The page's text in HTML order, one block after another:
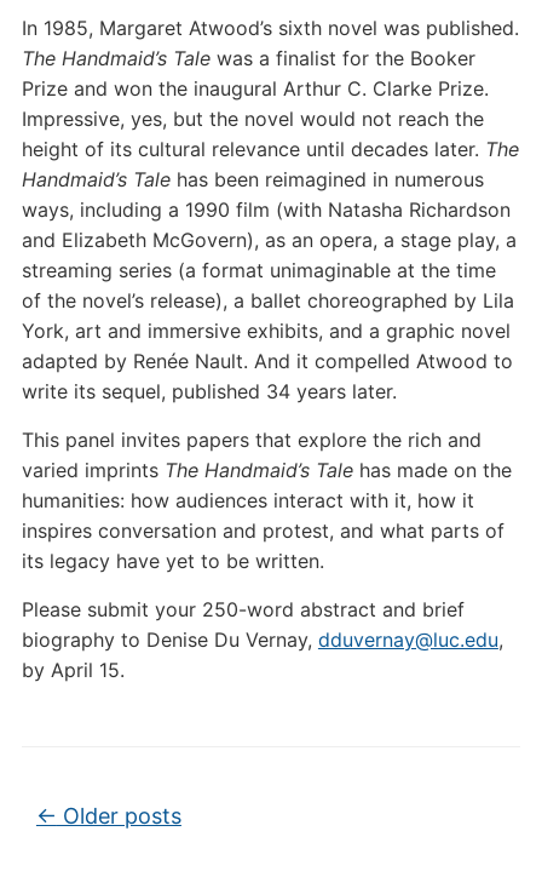
In 1985, Margaret Atwood’s sixth novel was published.
The Handmaid’s Talewas a finalist for the Booker
Prize and won the inaugural Arthur C. Clarke Prize.
Impressive, yes, but the novel would not reach the
height of its cultural relevance until decades later. The
Handmaid’s Tale has been reimagined in numerous
ways, including a 1990 film (with Natasha Richardson
and Elizabeth McGovern), as an opera, a stage play, a
streaming series (a format unimaginable at the time
of the novel’s release), a ballet choreographed by Lila
York, art and immersive exhibits, and a graphic novel
adapted by Renée Nault. And it compelled Atwood to
write its sequel, published 34 years later.
This panel invites papers that explore the rich and
varied imprints The Handmaid’s Talehas made on the
humanities: how audiences interact with it, how it
inspires conversation and protest, and what parts of
its legacy have yet to be written.
Please submit your 250-word abstract and brief
biography to Denise Du Vernay, dduvernay@luc.edu,
by April 15.
Post navigation
← Older posts